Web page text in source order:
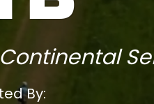
By: